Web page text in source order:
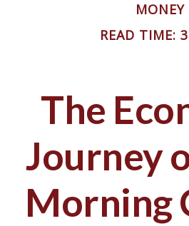
MONEY
READ TIME:
The
Journey
Morning